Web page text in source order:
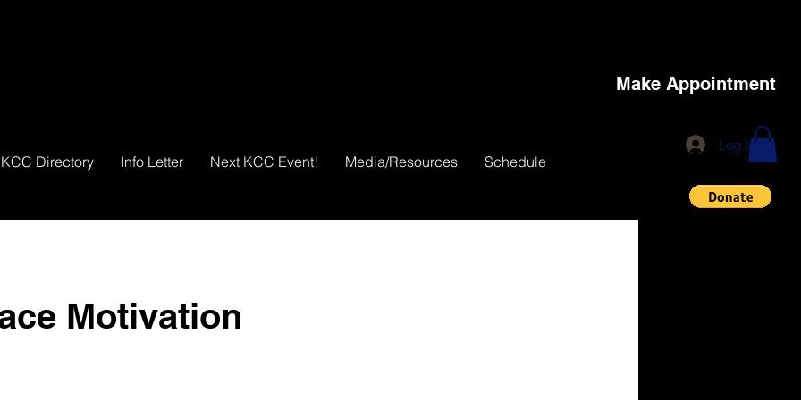
KCC Directory Info Letter Next KCC Event! Media/Resources Schedule
Make Appointment
Log In
Motivation